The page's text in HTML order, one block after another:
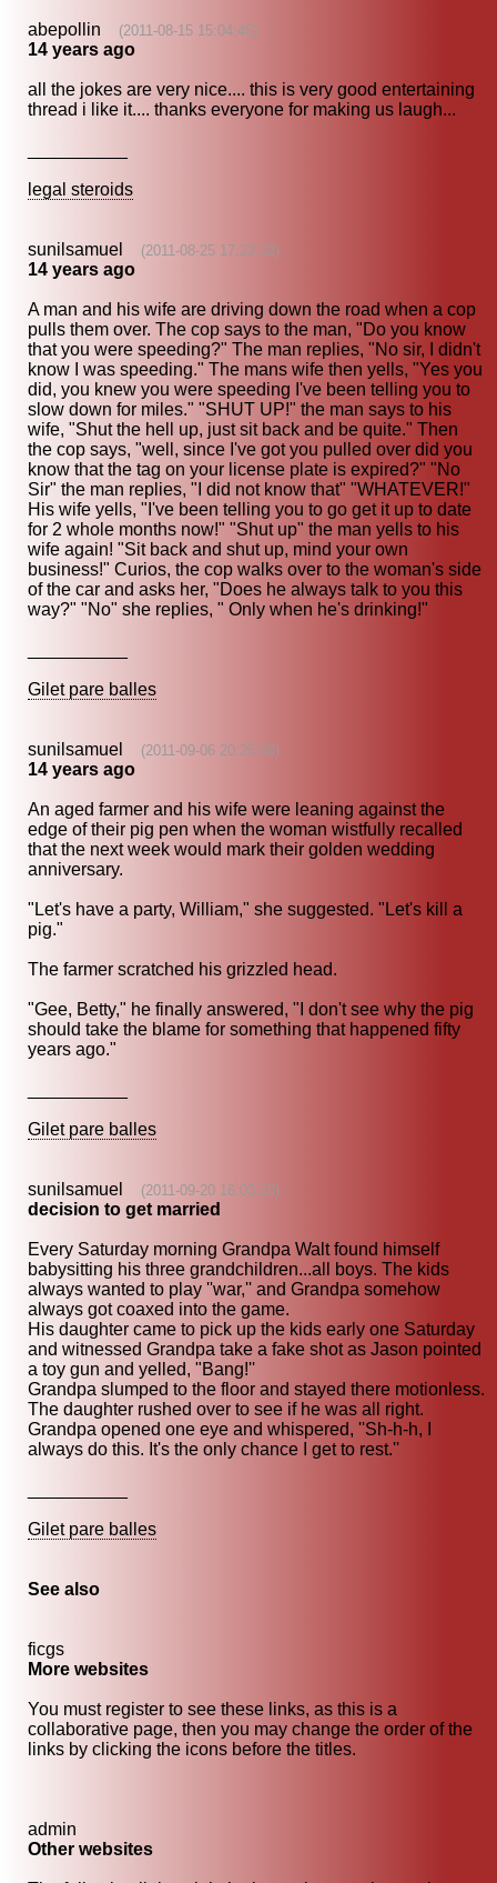
abepollin (2011-08-15 15:04:45)
14 years ago
all the jokes are very nice.... this is very good entertaining
thread i like it.... thanks everyone for making us laugh...
legal steroids
sunilsamuel (2011-08-25 17:23:32)
14 years ago
A man and his wife are driving down the road when a cop
pulls them over. The cop says to the man, "Do you know
that you were speeding?" The man replies, "No sir, I didn't
know I was speeding." The mans wife then yells, "Yes you
did, you knew you were speeding I've been telling you to
slow down for miles." "SHUT UP!" the man says to his
wife, "Shut the hell up, just sit back and be quite." Then
the cop says, "well, since I've got you pulled over did you
know that the tag on your license plate is expired?" "No
Sir" the man replies, "I did not know that" "WHATEVER!"
His wife yells, "I've been telling you to go get it up to date
for 2 whole months now!" "Shut up" the man yells to his
wife again! "Sit back and shut up, mind your own
business!" Curios, the cop walks over to the woman's side
of the car and asks her, "Does he always talk to you this
way?" "No" she replies, " Only when he's drinking!"
Gilet pare balles
sunilsamuel (2011-09-06 20:25:08)
14 years ago
An aged farmer and his wife were leaning against the
edge of their pig pen when the woman wistfully recalled
that the next week would mark their golden wedding
anniversary.
"Let's have a party, William," she suggested. "Let's kill a
pig."
The farmer scratched his grizzled head.
"Gee, Betty," he finally answered, "I don't see why the pig
should take the blame for something that happened fifty
years ago."
Gilet pare balles
sunilsamuel (2011-09-20 16:03:10)
decision to get married
Every Saturday morning Grandpa Walt found himself
babysitting his three grandchildren...all boys. The kids
always wanted to play ''war,'' and Grandpa somehow
always got coaxed into the game.
His daughter came to pick up the kids early one Saturday
and witnessed Grandpa take a fake shot as Jason pointed
a toy gun and yelled, "Bang!''
Grandpa slumped to the floor and stayed there motionless.
The daughter rushed over to see if he was all right.
Grandpa opened one eye and whispered, ''Sh-h-h, I
always do this. It's the only chance I get to rest.''
Gilet pare balles
See also
ficgs
More websites
You must register to see these links, as this is a
collaborative page, then you may change the order of the
links by clicking the icons before the titles.
admin
Other websites